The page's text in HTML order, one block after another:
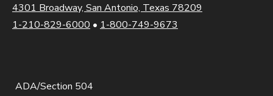
4301 Broadway, San Antonio, Texas 78209
1-210-829-6000 • 1-800-749-9673
ADA/Section 504